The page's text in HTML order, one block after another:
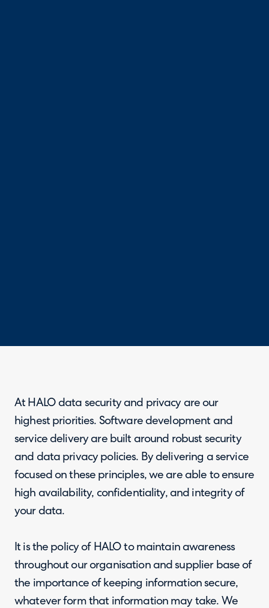
At HALO data security and privacy are our
highest priorities. Software development and
service delivery are built around robust security
and data privacy policies. By delivering a service
focused on these principles, we are able to ensure
high availability, confidentiality, and integrity of
your data.
It is the policy of HALO to maintain awareness
throughout our organisation and supplier base of
the importance of keeping information secure,
whatever form that information may take. We